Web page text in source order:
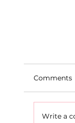
Comments
Write a